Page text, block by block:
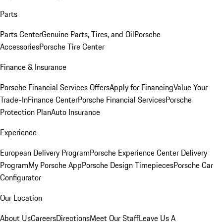
Parts
Parts CenterGenuine Parts, Tires, and OilPorsche
AccessoriesPorsche Tire Center
Finance & Insurance
Porsche Financial Services OffersApply for FinancingValue Your
Trade-InFinance CenterPorsche Financial ServicesPorsche
Protection PlanAuto Insurance
Experience
European Delivery ProgramPorsche Experience Center Delivery
ProgramMy Porsche AppPorsche Design TimepiecesPorsche Car
Configurator
Our Location
About UsCareersDirectionsMeet Our StaffLeave Us A